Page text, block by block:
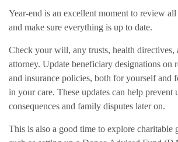
Year-end is an excellent moment to review all
and make sure everything is up to date.
Check your will, any trusts, health directives,
attorney. Update beneficiary designations on
and insurance policies, both for yourself and
in your care. These updates can help prevent
consequences and family disputes later on.
This is also a good time to explore charitable